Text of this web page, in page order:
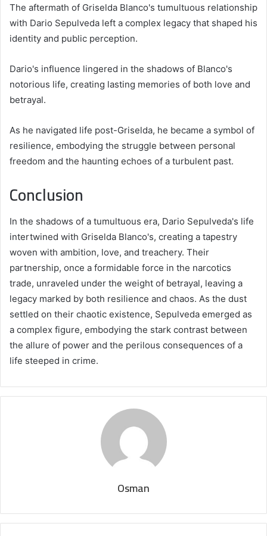
The aftermath of Griselda Blanco's tumultuous relationship
with Dario Sepulveda left a complex legacy that shaped his
identity and public perception.
Dario's influence lingered in the shadows of Blanco's
notorious life, creating lasting memories of both love and
betrayal.
As he navigated life post-Griselda, he became a symbol of
resilience, embodying the struggle between personal
freedom and the haunting echoes of a turbulent past.
Conclusion
In the shadows of a tumultuous era, Dario Sepulveda's life
intertwined with Griselda Blanco's, creating a tapestry
woven with ambition, love, and treachery. Their
partnership, once a formidable force in the narcotics
trade, unraveled under the weight of betrayal, leaving a
legacy marked by both resilience and chaos. As the dust
settled on their chaotic existence, Sepulveda emerged as
a complex figure, embodying the stark contrast between
the allure of power and the perilous consequences of a
life steeped in crime.
Osman